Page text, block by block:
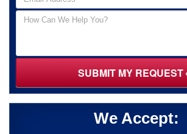
SUBMIT MY REQUEST
We Accept: